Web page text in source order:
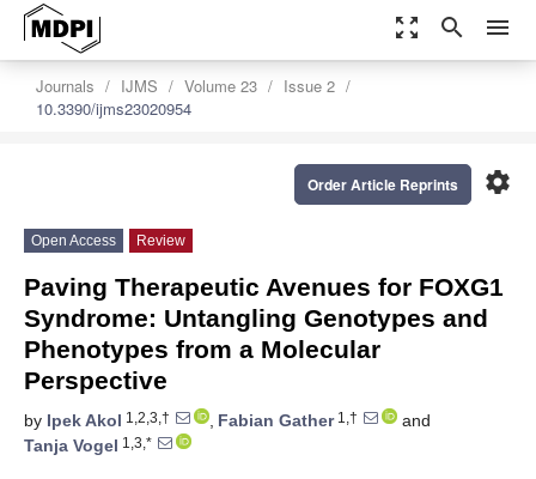
zoom_out_map search menu
Journals IJMS Volume 23
Issue 2
10.3390/ijms23020954
settings
Order Article Reprints
Open Access Review
Paving Therapeutic Avenues for FOXG1
Syndrome: Untangling Genotypes and
Phenotypes from a Molecular
Perspective
by Ipek Akol 1,2,3,† , Fabian Gather1,†
and
Tanja Vogel 1,3,*